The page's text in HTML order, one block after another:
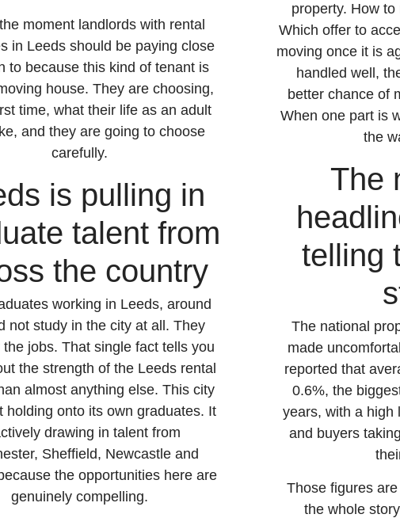
moment landlords with rental
in Leeds should be paying close
to because this kind of tenant is
house. They are choosing,
time, what their life as an adult
and they are going to choose
carefully.
is pulling in
talent from
the country
working in Leeds, around
not study in the city at all. They
the jobs. That single fact tells you
the strength of the Leeds rental
almost anything else. This city
holding onto its own graduates. It
drawing in talent from
Sheffield, Newcastle and
the opportunities here are
genuinely compelling.
property. How
Which offer to
moving once it is
handled well,
better chance of
When one part is
the
The
telling
The national
made
reported that
0.6%, the
years, with a high
and buyers
Those figures
the whole